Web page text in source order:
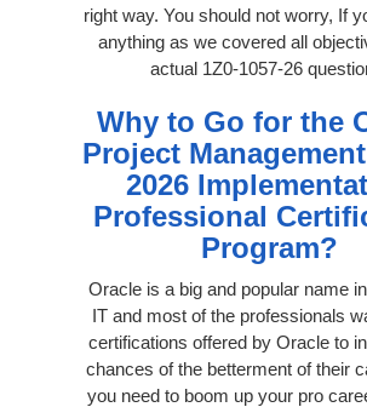
right way. You should not worry, If
anything as we covered all
actual 1Z0-1057-26
Why to Go for the
Project
2026
Professional
Program?
Oracle is a big and popular name
IT and most of the professionals
certifications offered by Oracle to
chances of the betterment of their
you need to boom up your pro